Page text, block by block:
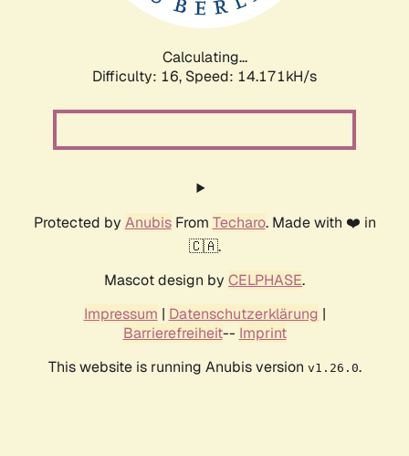
Calculating...
Difficulty: 16, Speed: 14.171kH/s
Protected by AnubisFrom Techaro. Made with ❤️ in
🇨🇦.
Mascot design by CELPHASE.
Impressum | Datenschutzerklärung |
Barrierefreiheit-- Imprint
This website is running Anubis version v1.26.0.